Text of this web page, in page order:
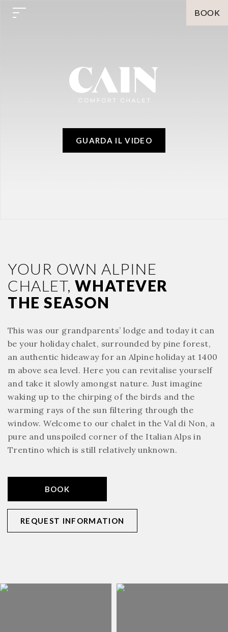
BOOK
GUARDA IL VIDEO
YOUR OWN ALPINE
CHALET,WHATEVER
THE SEASON
This was our grandparents’ lodge and today it can
be your holiday chalet, surrounded by pine forest,
an authentic hideaway for an Alpine holiday at 1400
m above sea level. Here you can revitalise yourself
and take it slowly amongst nature. Just imagine
waking up to the chirping of the birds and the
warming rays of the sun filtering through the
window. Welcome to our chalet in the Val di Non, a
pure and unspoiled corner of the Italian Alps in
Trentino which is still relatively unknown.
BOOK
REQUEST INFORMATION